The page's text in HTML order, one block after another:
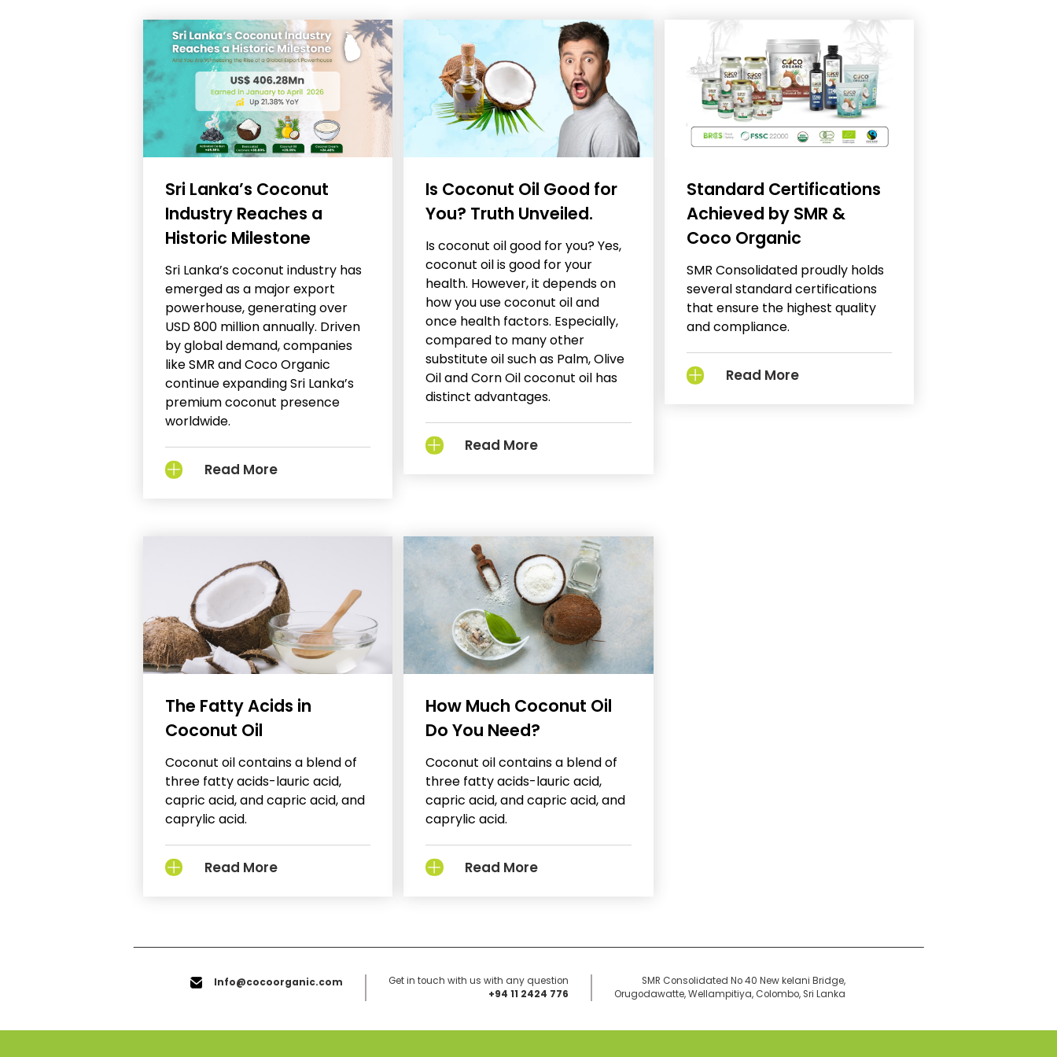
Sri Lanka’s Coconut
Industry Reaches a
Historic Milestone
Sri Lanka’s coconut industry has
emerged as a major export
powerhouse, generating over
USD 800 million annually. Driven
by global demand, companies
like SMR and Coco Organic
continue expanding Sri Lanka’s
premium coconut presence
worldwide.
Read More
Is Coconut Oil Good for
You? Truth Unveiled.
Is coconut oil good for you? Yes,
coconut oil is good for your
health. However, it depends on
how you use coconut oil and
once health factors. Especially,
compared to many other
substitute oil such as Palm, Olive
Oil and Corn Oil coconut oil has
distinct advantages.
Read More
Standard Certifications
Achieved by SMR &
Coco Organic
SMR Consolidated proudly holds
several standard certifications
that ensure the highest quality
and compliance.
Read More
The Fatty Acids in
Coconut Oil
Coconut oil contains a blend of
three fatty acids-lauric acid,
capric acid, and capric acid, and
caprylic acid.
Read More
How Much Coconut Oil
Do You Need?
Coconut oil contains a blend of
three fatty acids-lauric acid,
capric acid, and capric acid, and
caprylic acid.
Read More
Info@cocoorganic.com
Get in touch with us with any question
+94 11 2424 776
SMR Consolidated No 40 New kelani Bridge,
Orugodawatte, Wellampitiya, Colombo, Sri Lanka